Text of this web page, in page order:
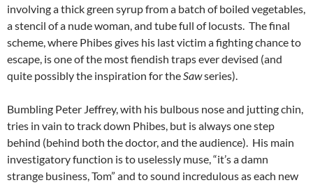
involving a thick green syrup from a batch of boiled vegetables,
a stencil of a nude woman, and tube full of locusts. The final
scheme, where Phibes gives his last victim a fighting chance to
escape, is one of the most fiendish traps ever devised (and
quite possibly the inspiration for theSawseries).
Bumbling Peter Jeffrey, with his bulbous nose and jutting chin,
tries in vain to track down Phibes, but is always one step
behind (behind both the doctor, and the audience). His main
investigatory function is to uselessly muse, “it’s a damn
strange business, Tom” and to sound incredulous as each new